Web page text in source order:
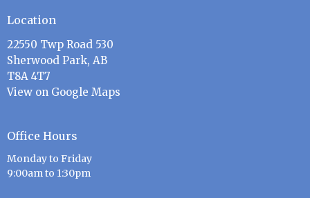
Location
22550 Twp Road 530
Sherwood Park, AB
T8A 4T7
View on Google Maps
Office Hours
Monday to Friday
9:00am to 1:30pm